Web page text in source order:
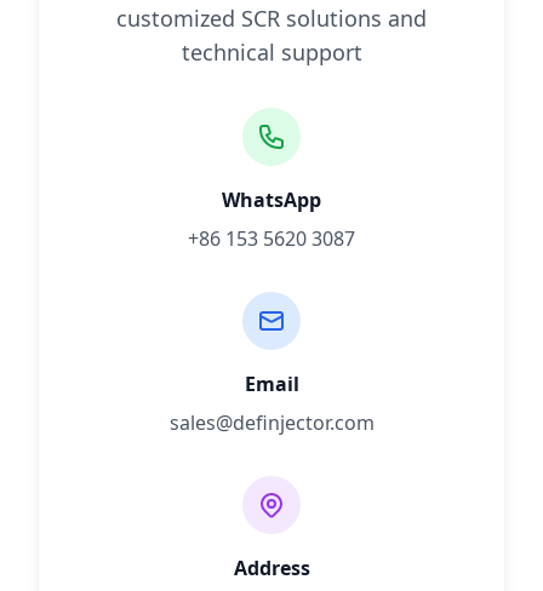
customized SCR solutions and
technical support
WhatsApp
+86 153 5620 3087
Email
sales@definjector.com
Address